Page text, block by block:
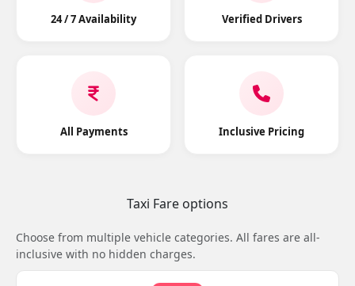
24 / 7 Availability Verified Drivers
All Payments Inclusive Pricing
Taxi Fare options
Choose from multiple vehicle categories. All fares are all-
inclusive with no hidden charges.